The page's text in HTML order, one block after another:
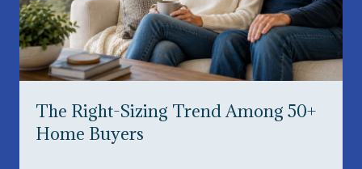
The Right-Sizing Trend Among 50+
Home Buyers